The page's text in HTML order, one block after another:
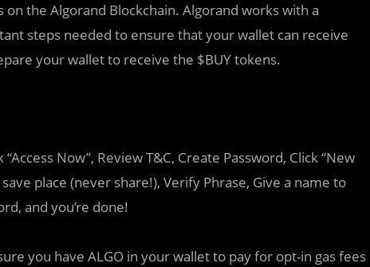
on the Algorand Blockchain. Algorand works with a
steps needed to ensure that your wallet can receive
your wallet to receive the $BUY tokens.
“Access Now”, Review T&C, Create Password, Click “New
place (never share!), Verify Phrase, Give a name to
and you’re done!
you have ALGO in your wallet to pay for opt-in gas fees